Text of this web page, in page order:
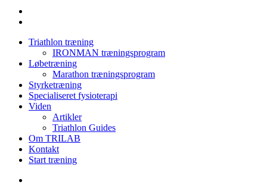
Close
Triathlon træning
IRONMAN træningsprogram
Løbetræning
Marathon træningsprogram
Styrketræning
Specialiseret fysioterapi
Viden
Artikler
Triathlon Guides
Om TRILAB
Kontakt
Start træning